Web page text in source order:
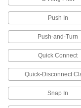
Push In
Push-and-Turn
Quick Connect
Quick-Disconnect
Snap In